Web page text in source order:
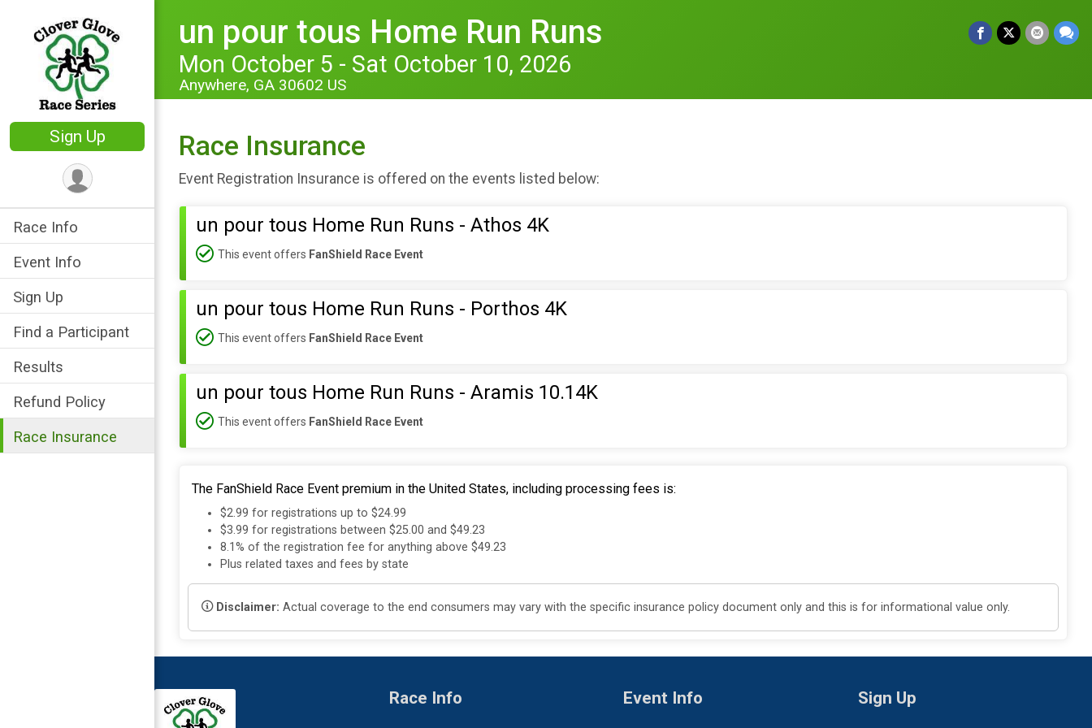
Sign Up
Race Info
Event Info
Sign Up
Find a Participant
Results
Refund Policy
Race Insurance
un pour tous Home Run Runs
Mon October 5 - Sat October 10, 2026
Anywhere, GA 30602 US
Race Insurance
Event Registration Insurance is offered on the events listed below:
un pour tous Home Run Runs - Athos 4K
This event offers FanShield Race Event
un pour tous Home Run Runs - Porthos 4K
This event offers FanShield Race Event
un pour tous Home Run Runs - Aramis 10.14K
This event offers FanShield Race Event
The FanShield Race Event premium in the United States, including processing fees is:
$2.99 for registrations up to $24.99
$3.99 for registrations between $25.00 and $49.23
8.1% of the registration fee for anything above $49.23
Plus related taxes and fees by state
Disclaimer: Actual coverage to the end consumers may vary with the specific insurance policy document only and this is for informational value only.
Race Info
Event Info
Sign Up